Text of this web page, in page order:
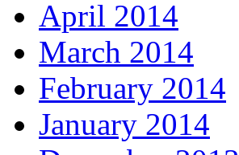
April 2014
March 2014
February 2014
January 2014